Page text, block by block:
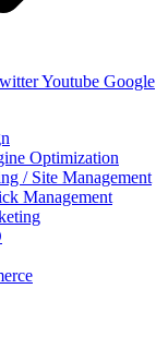
Youtube Google
Optimization
/ Site Management
Management